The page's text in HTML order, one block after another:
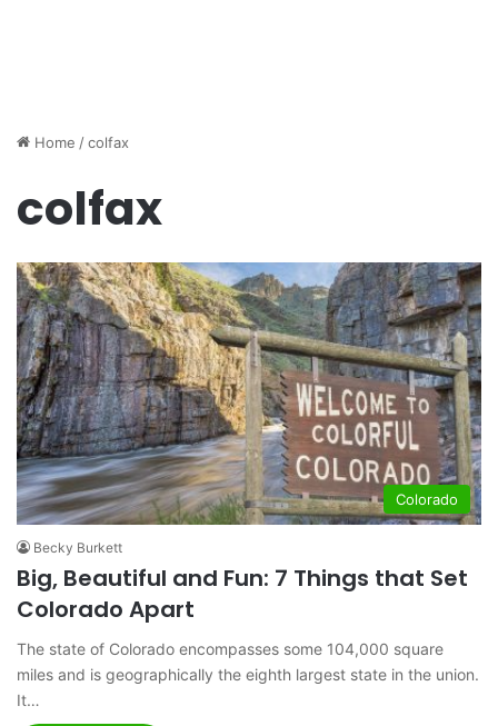
Home /colfax
colfax
Colorado
Becky Burkett
Big, Beautiful and Fun: 7 Things that Set
Colorado Apart
The state of Colorado encompasses some 104,000 square
miles and is geographically the eighth largest state in the union.
It…